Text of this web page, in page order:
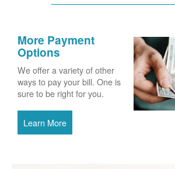
More Payment
Options
We offer a variety of other
ways to pay your bill. One is
sure to be right for you.
Learn More